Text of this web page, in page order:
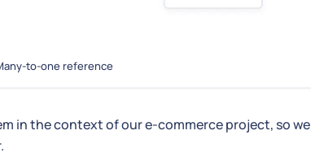
to-one reference
in the context of our e-commerce project, so we